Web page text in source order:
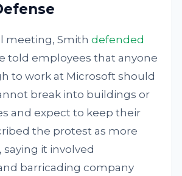
meeting, Smithdefended
told employees that anyone
to work at Microsoft should
break into buildings or
and expect to keep their
the protest as more
it involved
barricading company